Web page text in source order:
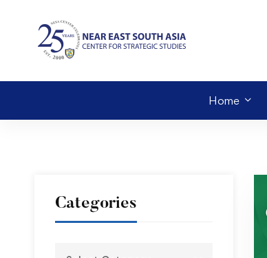
Home
Categories